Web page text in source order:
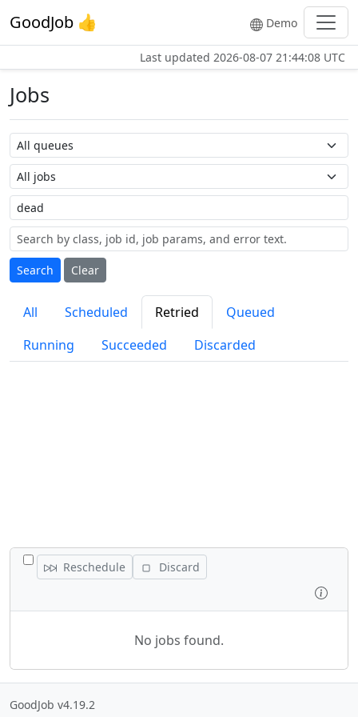
GoodJob 👍 Demo
Last updated 2026-08-07 21:44:08 UTC
Jobs
Queue name
Job name
Label
Search
Clear
All Scheduled Retried
Queued
Running
Succeeded Discarded
TOGGLE ALL JOBS
Reschedule
Discard
No jobs found.
GoodJob v4.19.2